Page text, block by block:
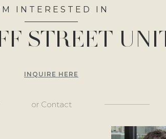
INTERESTED IN
STREET
INQUIRE HERE
orContact